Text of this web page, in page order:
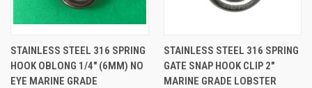
STAINLESS STEEL 316 SPRING
HOOK OBLONG 1/4" (6MM) NO
EYE MARINE GRADE
STAINLESS STEEL 316 SPRING
GATE SNAP HOOK CLIP 2"
MARINE GRADE LOBSTER